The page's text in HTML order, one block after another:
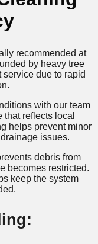
recommended at
by heavy tree
service due to rapid
with our team
reflects local
helps prevent minor
issues.
debris from
becomes restricted.
keep the system